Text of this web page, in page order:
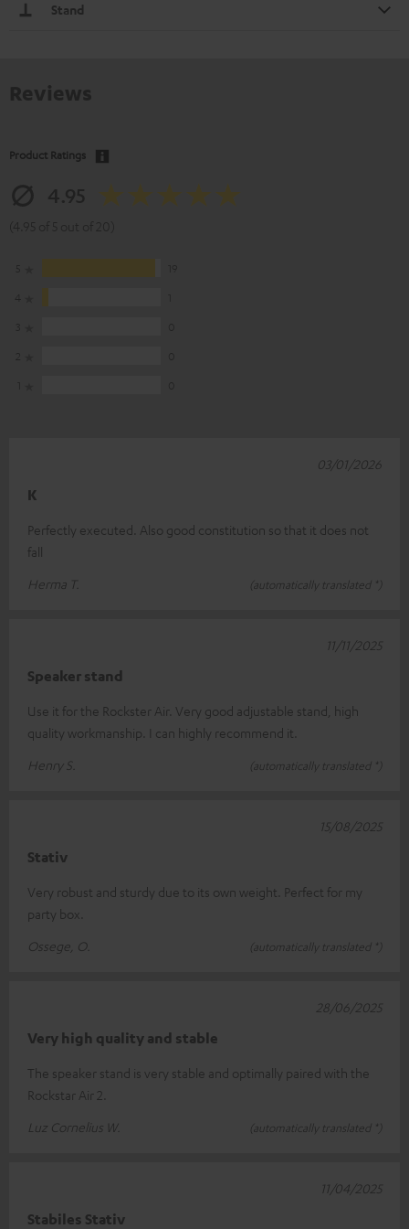
Stand
Product Ratings
K
Perfectly executed. Also good constitution so that it does not
fall
Herma T.
(automatically translated *)
03/01/2026
Speaker stand
Use it for the Rockster Air. Very good adjustable stand, high
quality workmanship. I can highly recommend it.
Henry S.
(automatically translated *)
11/11/2025
Stativ
Very robust and sturdy due to its own weight. Perfect for my
party box.
Ossege, O.
(automatically translated *)
15/08/2025
Very high quality and stable
The speaker stand is very stable and optimally paired with the
Rockstar Air 2.
Luz Cornelius W.
(automatically translated *)
28/06/2025
Stabiles Stativ
11/04/2025